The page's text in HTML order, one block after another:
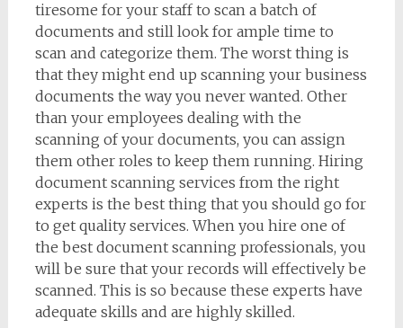
tiresome for your staff to scan a batch of
documents and still look for ample time to
scan and categorize them. The worst thing is
that they might end up scanning your business
documents the way you never wanted. Other
than your employees dealing with the
scanning of your documents, you can assign
them other roles to keep them running. Hiring
document scanning services from the right
experts is the best thing that you should go for
to get quality services. When you hire one of
the best document scanning professionals, you
will be sure that your records will effectively be
scanned. This is so because these experts have
adequate skills and are highly skilled.